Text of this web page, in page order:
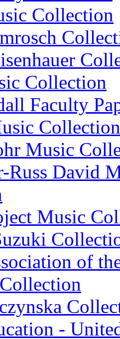
Collection
Collection
Faculty
Collection
Music
Russ David
Music
of
-